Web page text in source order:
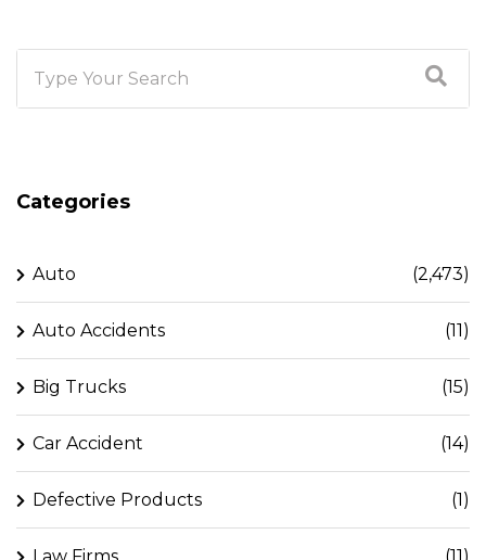
Categories
Auto (2,473)
Auto Accidents (11)
Big Trucks (15)
Car Accident (14)
Defective Products (1)
Law Firms (11)